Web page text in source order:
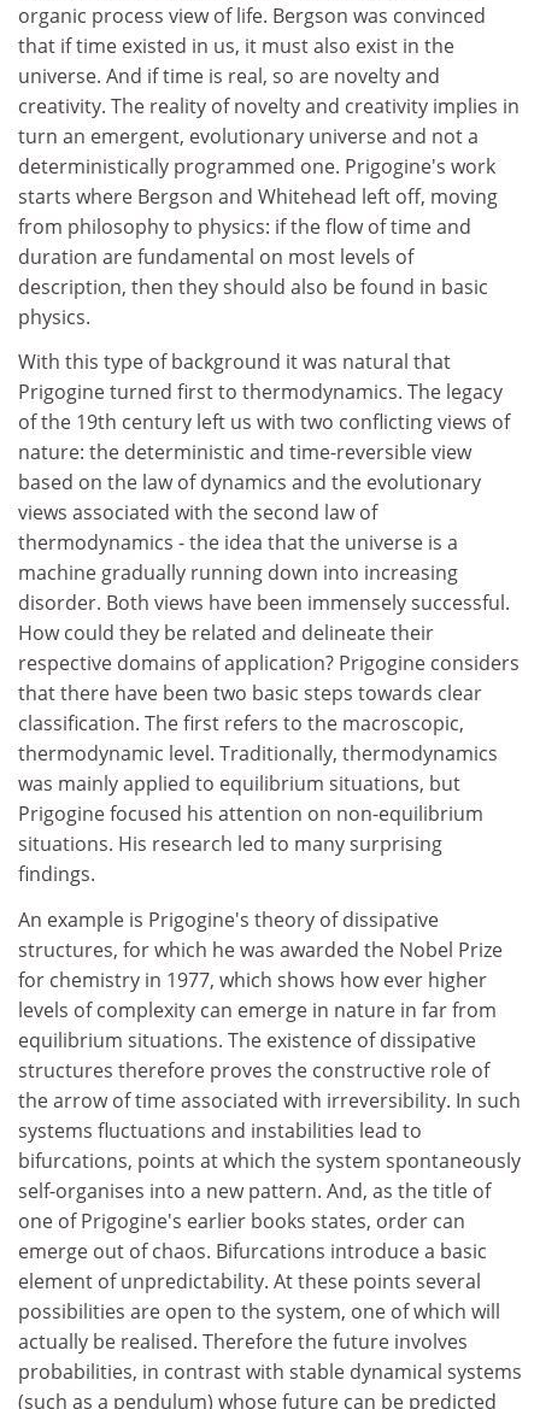
organic process view of life. Bergson was convinced
that if time existed in us, it must also exist in the
universe. And if time is real, so are novelty and
creativity. The reality of novelty and creativity implies in
turn an emergent, evolutionary universe and not a
deterministically programmed one. Prigogine's work
starts where Bergson and Whitehead left off, moving
from philosophy to physics: if the flow of time and
duration are fundamental on most levels of
description, then they should also be found in basic
physics.
With this type of background it was natural that
Prigogine turned first to thermodynamics. The legacy
of the 19th century left us with two conflicting views of
nature: the deterministic and time-reversible view
based on the law of dynamics and the evolutionary
views associated with the second law of
thermodynamics - the idea that the universe is a
machine gradually running down into increasing
disorder. Both views have been immensely successful.
How could they be related and delineate their
respective domains of application? Prigogine considers
that there have been two basic steps towards clear
classification. The first refers to the macroscopic,
thermodynamic level. Traditionally, thermodynamics
was mainly applied to equilibrium situations, but
Prigogine focused his attention on non-equilibrium
situations. His research led to many surprising
findings.
An example is Prigogine's theory of dissipative
structures, for which he was awarded the Nobel Prize
for chemistry in 1977, which shows how ever higher
levels of complexity can emerge in nature in far from
equilibrium situations. The existence of dissipative
structures therefore proves the constructive role of
the arrow of time associated with irreversibility. In such
systems fluctuations and instabilities lead to
bifurcations, points at which the system spontaneously
self-organises into a new pattern. And, as the title of
one of Prigogine's earlier books states, order can
emerge out of chaos. Bifurcations introduce a basic
element of unpredictability. At these points several
possibilities are open to the system, one of which will
actually be realised. Therefore the future involves
probabilities, in contrast with stable dynamical systems
(such as a pendulum) whose future can be predicted